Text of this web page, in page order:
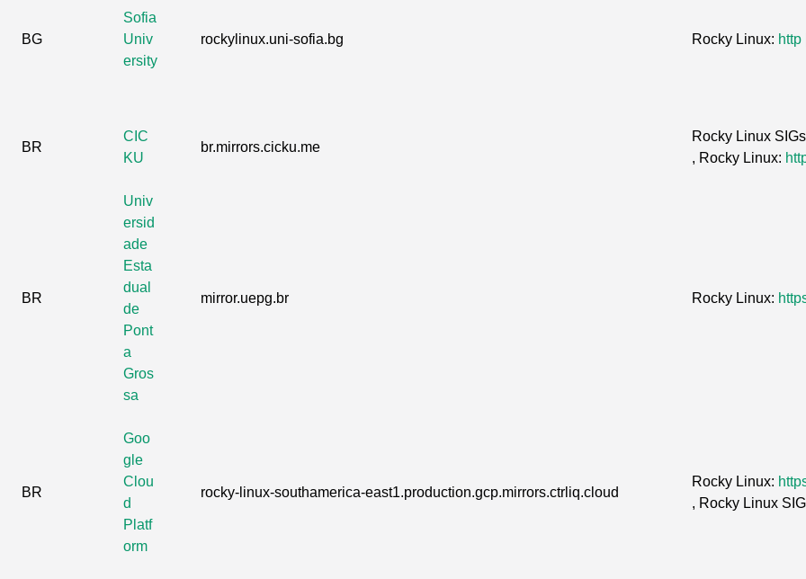
BG
Sofia
Univ
ersity
rockylinux.uni-sofia.bg Rocky Linux: http
BR
CIC
KU
br.mirrors.cicku.me
Rocky Linux
, Rocky Linux:
BR
Univ
ersid
ade
Esta
dual
de
Pont
a
Gros
sa
mirror.uepg.br Rocky Linux:
BR
Goo
gle
Clou
d
Platf
orm
rocky-linux-southamerica-east1.production.gcp.mirrors.ctrliq.cloud
Rocky Linux:
, Rocky Linux